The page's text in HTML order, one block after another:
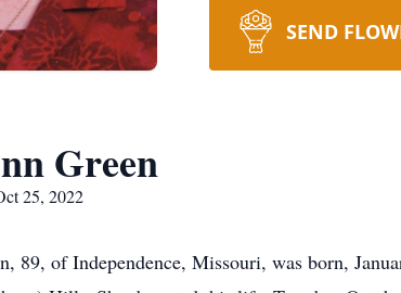
SEND
Green
25, 2022
89, of Independence, Missouri, was born,